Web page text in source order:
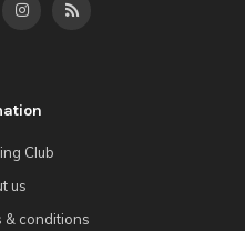
Club
us
& conditions